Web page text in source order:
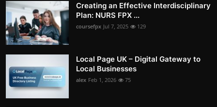
Creating an Effective Interdisciplinary
Plan: NURS FPX ...
coursefpx Jul 7, 2025 129
Local Page UK – Digital Gateway to
Local Businesses
alex Feb 1, 2026 75